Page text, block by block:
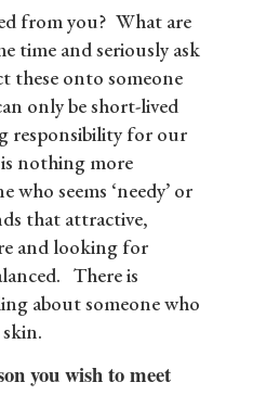
from you? What are
time and seriously ask
these onto someone
only be short-lived
responsibility for our
nothing more
seems ‘needy’ or
that attractive,
and looking for
There is
about someone who
you wish to meet